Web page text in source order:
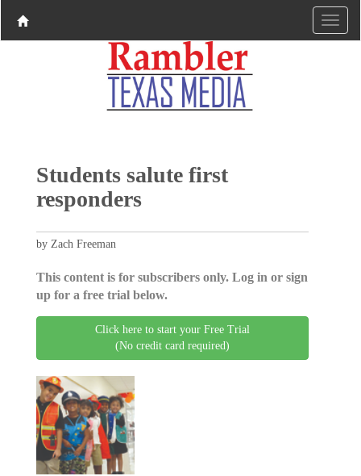
Students salute first
responders
by Zach Freeman
This content is for subscribers only. Log in or sign
up for a free trial below.
Click here to start your Free Trial
(No credit card required)